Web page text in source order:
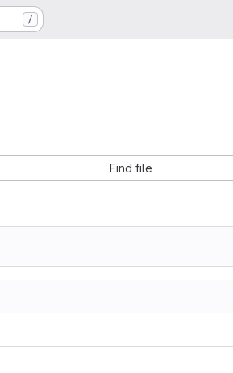
/
Find file